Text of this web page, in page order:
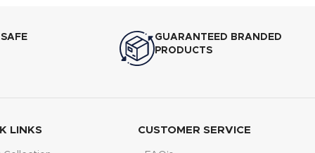
GUARANTEED BRANDED
PRODUCTS
LINKS CUSTOMER SERVICE